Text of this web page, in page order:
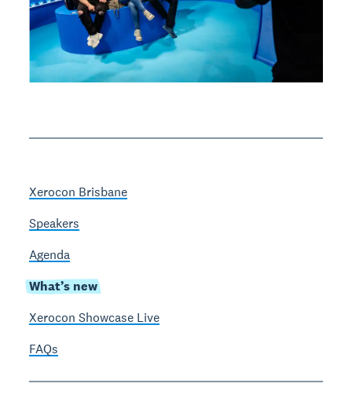
Xerocon Brisbane
Speakers
Agenda
What’s new
Xerocon Showcase Live
FAQs